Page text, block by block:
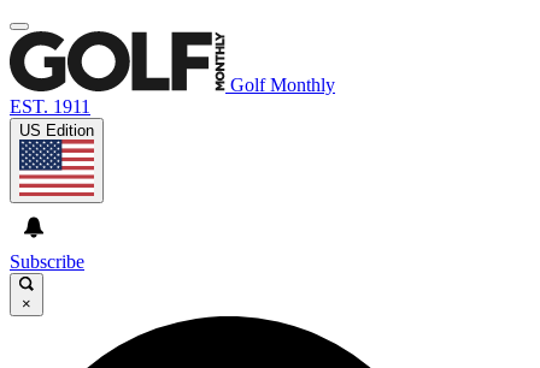
Golf Monthly
EST. 1911
US Edition
Subscribe
×